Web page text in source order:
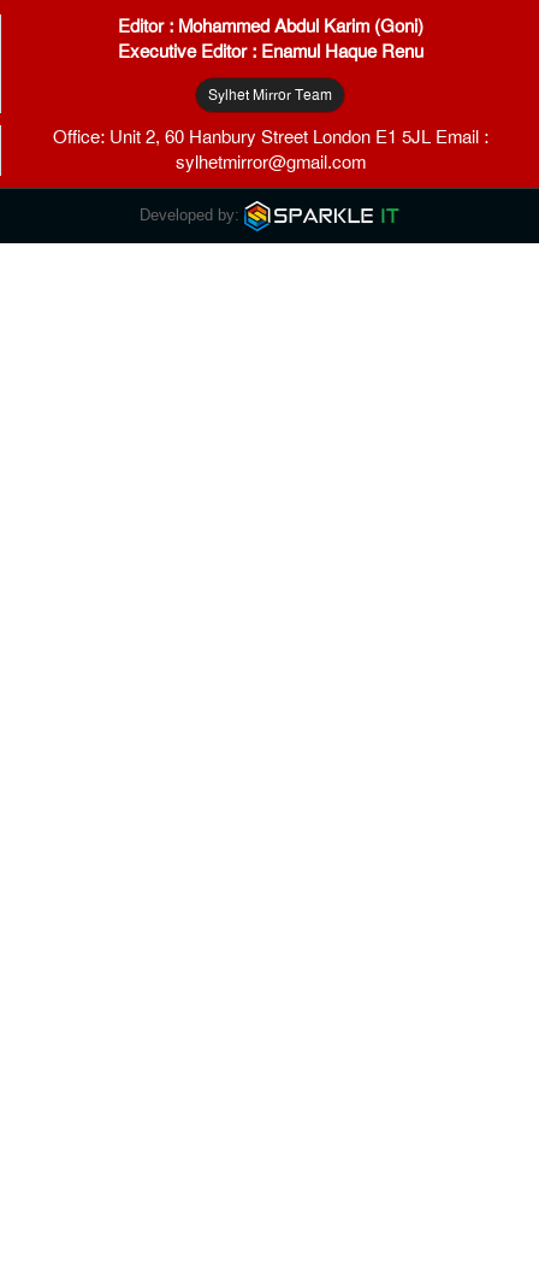
Editor : Mohammed Abdul Karim (Goni)
Executive Editor : Enamul Haque Renu
Sylhet Mirror Team
Office: Unit 2, 60 Hanbury Street London E1 5JL Email :
sylhetmirror@gmail.com
Developed by: